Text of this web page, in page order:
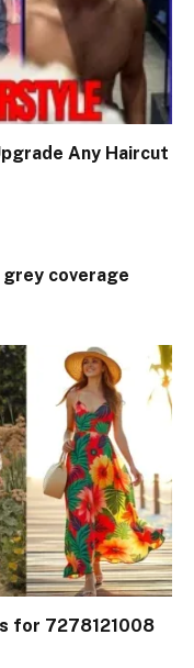
Any Haircut
coverage
for 7278121008